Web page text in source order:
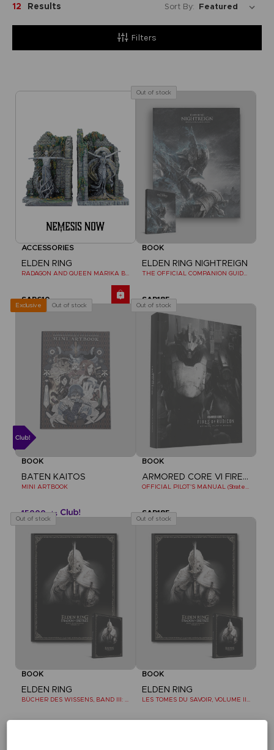
Filters
12 Results Sort By:
ACCESSORIES
ELDEN RING
RADAGON AND QUEEN MARIKA BOOKENDS
SAR610
Out of stock
BOOK
ELDEN RING NIGHTREIGN
THE OFFICIAL COMPANION GUIDE (EN)
SAR185
Exclusive Out of stock
BOOK
BATEN KAITOS
MINI ARTBOOK
15000pts
Out of stock
BOOK
ARMORED CORE VI FIRES OF RUBICON
OFFICIAL PILOT'S MANUAL (Strategy Guide)
SAR185
Out of stock
BOOK
ELDEN RING
BÜCHER DES WISSENS, BAND III: SHADOW OF THE ERDTREE (Strategy guide)
Out of stock
BOOK
ELDEN RING
LES TOMES DU SAVOIR, VOLUME III : SHADOW OF THE ERDTREE (Strategy guide)